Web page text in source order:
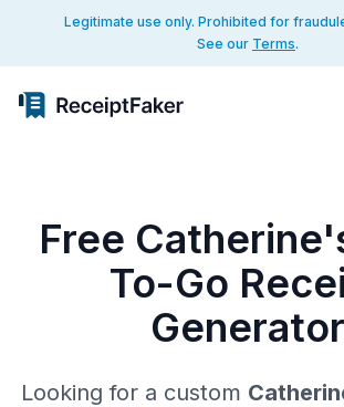
Legitimate use only. Prohibited for
See our Terms.
Free
To-Go
Generator
Looking for a custom